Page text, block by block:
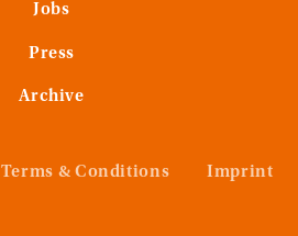
Jobs
Press
Archive
Terms & Conditions Imprint